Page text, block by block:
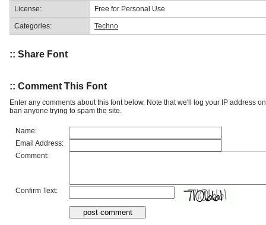
License: Free for Personal Use
Categories: Techno
:: Share Font
:: Comment This Font
Enter any comments about this font below. Note that we'll log your IP address
ban anyone trying to spam the site.
Name:
Email Address:
Comment:
Confirm Text: